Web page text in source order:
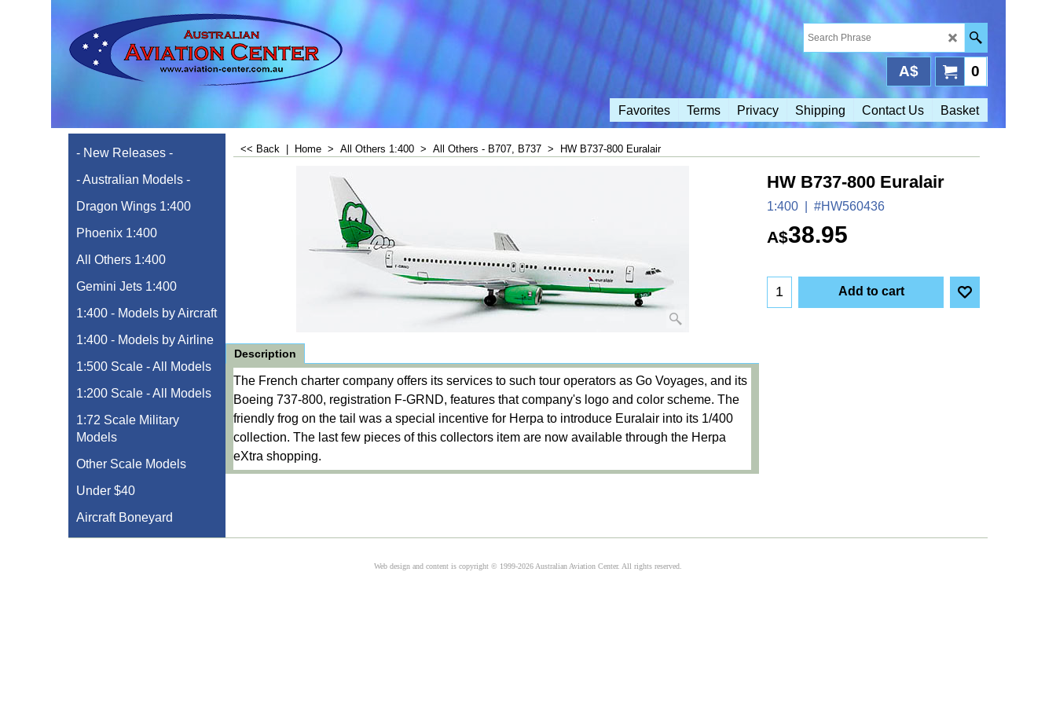
0
A$
Favorites Terms Privacy Shipping Contact Us Basket
- New Releases -
- Australian Models -
Dragon Wings 1:400
Phoenix 1:400
All Others 1:400
Gemini Jets 1:400
1:400 - Models by Aircraft
1:400 - Models by Airline
1:500 Scale - All Models
1:200 Scale - All Models
1:72 Scale Military
Models
Other Scale Models
Under $40
Aircraft Boneyard
<< Back Home > All Others 1:400 > All Others - B707, B737 > HW B737-800 Euralair
HW B737-800 Euralair
1:400 #HW560436
A$38.95
Add to cart
Description
The French charter company offers its services to such tour operators as Go Voyages, and its
Boeing 737-800, registration F-GRND, features that company's logo and color scheme. The
friendly frog on the tail was a special incentive for Herpa to introduce Euralair into its 1/400
collection. The last few pieces of this collectors item are now available through the Herpa
eXtra shopping.
Web design and content is copyright © 1999-2026 Australian Aviation Center. All rights reserved.